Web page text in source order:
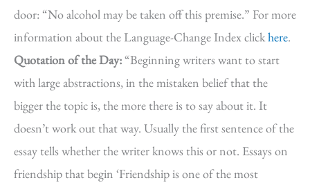
door: “No alcohol may be taken off this premise.” For more
information about the Language-Change Index clickhere.
Quotation of the Day:“Beginning writers want to start
with large abstractions, in the mistaken belief that the
bigger the topic is, the more there is to say about it. It
doesn’t work out that way. Usually the first sentence of the
essay tells whether the writer knows this or not. Essays on
friendship that begin ‘Friendship is one of the most